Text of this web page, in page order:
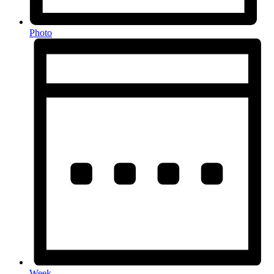
Photo